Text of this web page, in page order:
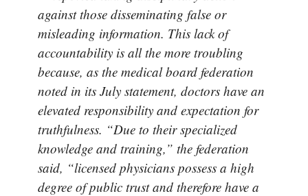
against those disseminating false or
misleading information. This lack of
accountability is all the more troubling
because, as the medical board federation
noted in its July statement, doctors have an
elevated responsibility and expectation for
truthfulness. “Due to their specialized
knowledge and training,” the federation
said, “licensed physicians possess a high
degree of public trust and therefore have a